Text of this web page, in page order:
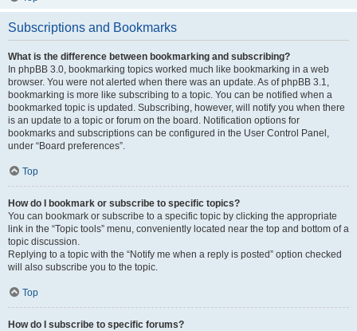
Subscriptions and Bookmarks
What is the difference between bookmarking and subscribing?
In phpBB 3.0, bookmarking topics worked much like bookmarking in a web
browser. You were not alerted when there was an update. As of phpBB 3.1,
bookmarking is more like subscribing to a topic. You can be notified when a
bookmarked topic is updated. Subscribing, however, will notify you when there
is an update to a topic or forum on the board. Notification options for
bookmarks and subscriptions can be configured in the User Control Panel,
under “Board preferences”.
Top
How do I bookmark or subscribe to specific topics?
You can bookmark or subscribe to a specific topic by clicking the appropriate
link in the “Topic tools” menu, conveniently located near the top and bottom of a
topic discussion.
Replying to a topic with the “Notify me when a reply is posted” option checked
will also subscribe you to the topic.
Top
How do I subscribe to specific forums?